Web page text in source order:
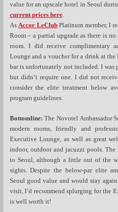
value for an upscale hotel in Seoul
current prices here.
AsAccor LeClubPlatinum member, I
Room – a partial upgrade as there is
room. I did receive complimentary
Lounge and a voucher for a drink at
bar is unfortunately not included. I was
but didn’t require one. I did not
consider the elite treatment below
program guidelines.
Bottomline: The Novotel Ambassador
modern rooms, friendly and
Executive Lounge, as well as great
indoor, outdoor and jacuzzi pools.
to Seoul, although a little out of the
sights. Despite the below-par elite
Seoul good value and would stay
visit, I’d recommend splurging for the
is well worth it!